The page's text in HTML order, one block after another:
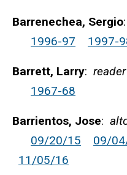
Barrenechea, Sergio:
1996-97
1997-
Barrett, Larry: reader
1967-68
Barrientos, Jose:
09/20/15
09/
11/05/16